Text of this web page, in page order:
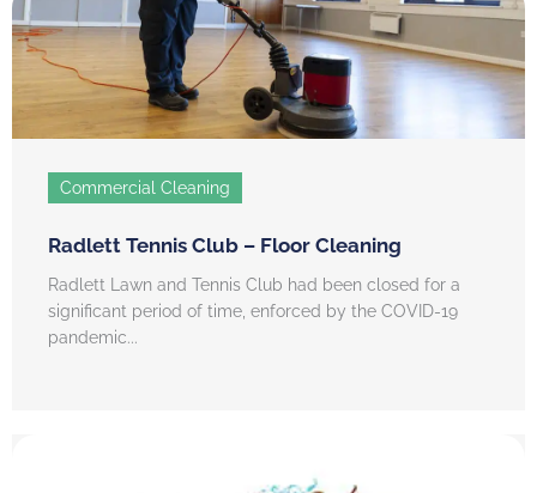
Commercial Cleaning
Radlett Tennis Club – Floor Cleaning
Radlett Lawn and Tennis Club had been closed for a
significant period of time, enforced by the COVID-19
pandemic...